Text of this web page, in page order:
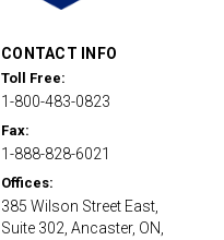
CONTACT INFO
Toll Free:
1-800-483-0823
Fax:
1-888-828-6021
Offices:
385 Wilson Street East,
Suite 302, Ancaster, ON,